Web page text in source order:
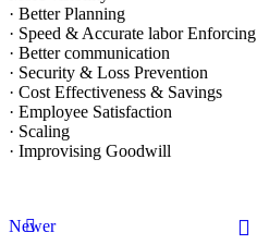
· Better Planning
· Speed & Accurate labor Enforcing
· Better communication
· Security & Loss Prevention
· Cost Effectiveness & Savings
· Employee Satisfaction
· Scaling
· Improvising Goodwill
Newer